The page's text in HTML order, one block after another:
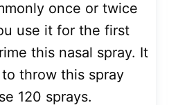
once or twice
use it for the first
this nasal spray. It
throw this spray
120 sprays.